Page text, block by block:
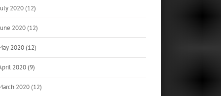
2020 (12)
2020 (12)
2020 (12)
2020 (9)
2020 (12)